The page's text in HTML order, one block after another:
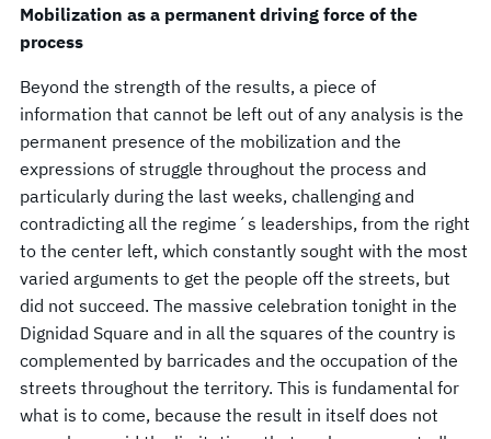
Mobilization as a permanent driving force of the
process
Beyond the strength of the results, a piece of
information that cannot be left out of any analysis is the
permanent presence of the mobilization and the
expressions of struggle throughout the process and
particularly during the last weeks, challenging and
contradicting all the regime´s leaderships, from the right
to the center left, which constantly sought with the most
varied arguments to get the people off the streets, but
did not succeed. The massive celebration tonight in the
Dignidad Square and in all the squares of the country is
complemented by barricades and the occupation of the
streets throughout the territory. This is fundamental for
what is to come, because the result in itself does not